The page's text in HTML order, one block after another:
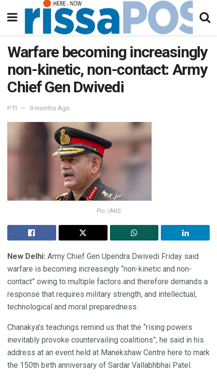
Warfare becoming increasingly
non-kinetic, non-contact: Army
Chief Gen Dwivedi
PTI 9 months Ago
Pic- IANS
New Delhi: Army Chief Gen Upendra Dwivedi Friday said
warfare is becoming increasingly “non-kinetic and non-
contact” owing to multiple factors and therefore demands a
response that requires military strength, and intellectual,
technological and moral preparedness.
Chanakya’s teachings remind us that the “rising powers
inevitably provoke countervailing coalitions”, he said in his
address at an event held at Manekshaw Centre here to mark
the 150th birth anniversary of Sardar Vallabhbhai Patel.